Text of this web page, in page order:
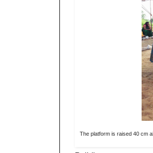
The platform is raised 40 cm